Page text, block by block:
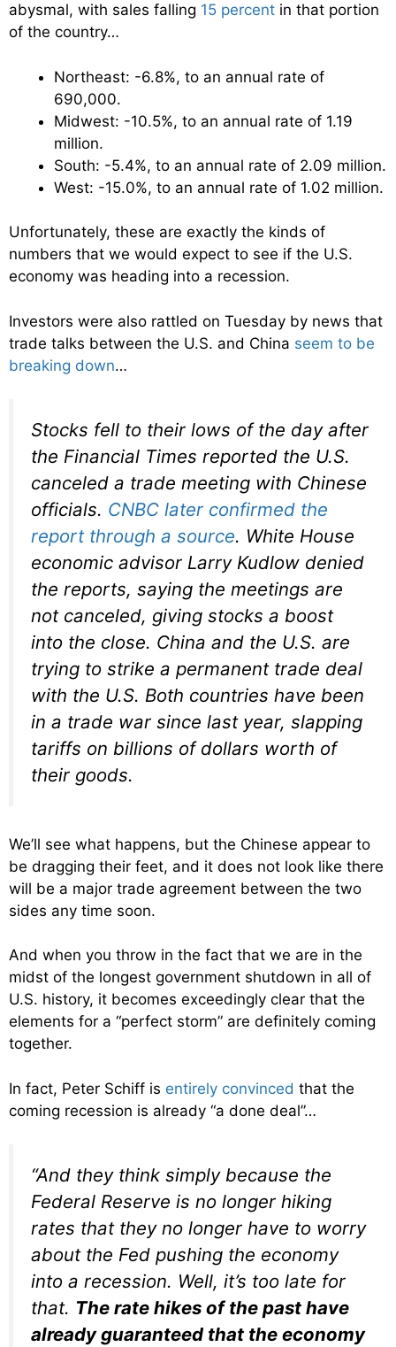
abysmal, with sales falling 15 percent in that portion
of the country…
Northeast: -6.8%, to an annual rate of
690,000.
Midwest: -10.5%, to an annual rate of 1.19
million.
South: -5.4%, to an annual rate of 2.09 million.
West: -15.0%, to an annual rate of 1.02 million.
Unfortunately, these are exactly the kinds of
numbers that we would expect to see if the U.S.
economy was heading into a recession.
Investors were also rattled on Tuesday by news that
trade talks between the U.S. and China seem to be
breaking down…
Stocks fell to their lows of the day after
the Financial Times reported the U.S.
canceled a trade meeting with Chinese
officials. CNBC later confirmed the
report through a source. White House
economic advisor Larry Kudlow denied
the reports, saying the meetings are
not canceled, giving stocks a boost
into the close. China and the U.S. are
trying to strike a permanent trade deal
with the U.S. Both countries have been
in a trade war since last year, slapping
tariffs on billions of dollars worth of
their goods.
We’ll see what happens, but the Chinese appear to
be dragging their feet, and it does not look like there
will be a major trade agreement between the two
sides any time soon.
And when you throw in the fact that we are in the
midst of the longest government shutdown in all of
U.S. history, it becomes exceedingly clear that the
elements for a “perfect storm” are definitely coming
together.
In fact, Peter Schiff is entirely convinced that the
coming recession is already “a done deal”…
“And they think simply because the
Federal Reserve is no longer hiking
rates that they no longer have to worry
about the Fed pushing the economy
into a recession. Well, it’s too late for
that. The rate hikes of the past have
already guaranteed that the economy